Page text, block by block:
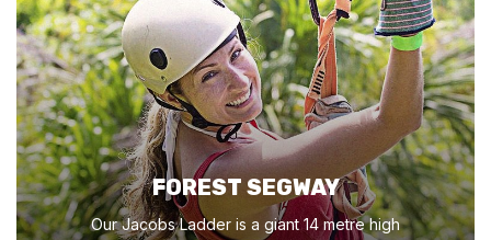
FOREST SEGWAY
Our Jacobs Ladder is a giant 14 metre high